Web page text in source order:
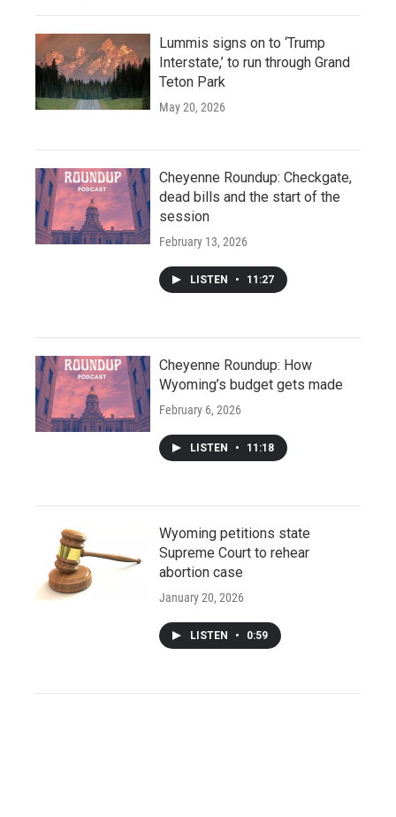
Lummis signs on to ‘Trump
Interstate,’ to run through Grand
Teton Park
May 20, 2026
Cheyenne Roundup: Checkgate,
dead bills and the start of the
session
February 13, 2026
LISTEN • 11:27
Cheyenne Roundup: How
Wyoming’s budget gets made
February 6, 2026
LISTEN • 11:18
Wyoming petitions state
Supreme Court to rehear
abortion case
January 20, 2026
LISTEN • 0:59